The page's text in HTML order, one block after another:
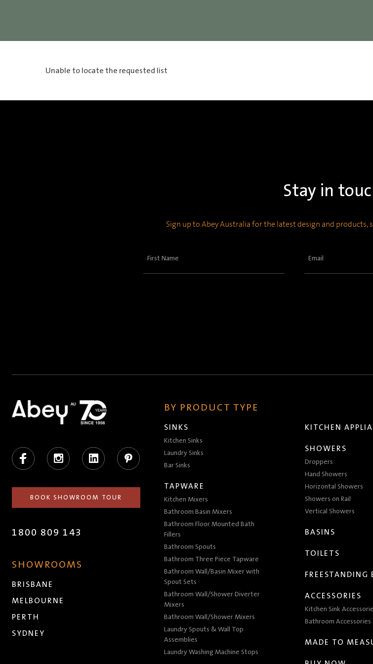
Unable to locate the requested list
Stay in
Sign up to Abey Australia for the latest design and
First
Email
Facebook Instagram LinkedIn Pinterest
BOOK SHOWROOM TOUR
1800 809 143
SHOWROOMS
BRISBANE
MELBOURNE
PERTH
SYDNEY
BY PRODUCT TYPE
SINKS
Kitchen Sinks
Laundry Sinks
Bar Sinks
TAPWARE
Kitchen Mixers
Bathroom Basin Mixers
Bathroom Floor Mounted Bath
Fillers
Bathroom Spouts
Bathroom Three Piece Tapware
Bathroom Wall/Basin Mixer with
Spout Sets
Bathroom Wall/Shower Diverter
Mixers
Bathroom Wall/Shower Mixers
Laundry Spouts & Wall Top
Assemblies
Laundry Washing Machine Stops
KITCHEN
SHOWERS
Droppers
Hand Showers
Horizontal Showers
Showers on Rail
Vertical Showers
BASINS
TOILETS
FREESTANDING
ACCESSORIES
Kitchen Sink
Bathroom Accessories
MADE TO